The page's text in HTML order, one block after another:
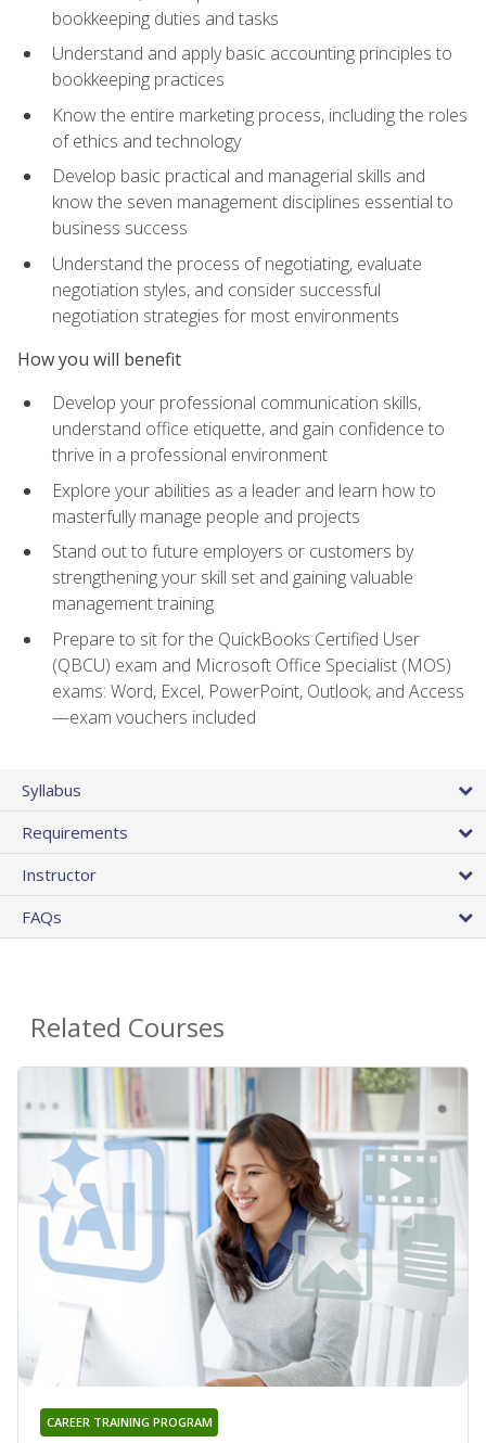
bookkeeping duties and tasks
Understand and apply basic accounting principles to
bookkeeping practices
Know the entire marketing process, including the roles
of ethics and technology
Develop basic practical and managerial skills and
know the seven management disciplines essential to
business success
Understand the process of negotiating, evaluate
negotiation styles, and consider successful
negotiation strategies for most environments
How you will benefit
Develop your professional communication skills,
understand office etiquette, and gain confidence to
thrive in a professional environment
Explore your abilities as a leader and learn how to
masterfully manage people and projects
Stand out to future employers or customers by
strengthening your skill set and gaining valuable
management training
Prepare to sit for the QuickBooks Certified User
(QBCU) exam and Microsoft Office Specialist (MOS)
exams: Word, Excel, PowerPoint, Outlook, and Access
—exam vouchers included
Syllabus
Requirements
Instructor
FAQs
Related Courses
CAREER TRAINING PROGRAM